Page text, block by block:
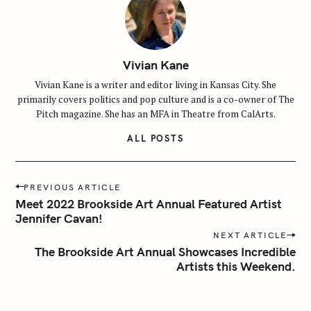
Vivian Kane
Vivian Kane is a writer and editor living in Kansas City. She
primarily covers politics and pop culture and is a co-owner of The
Pitch magazine. She has an MFA in Theatre from CalArts.
ALL POSTS
P
o
s
PREVIOUS ARTICLE
Meet 2022 Brookside Art Annual Featured Artist
Jennifer Cavan!
NEXT ARTICLE
The Brookside Art Annual Showcases Incredible
Artists this Weekend.
S
e
a
c